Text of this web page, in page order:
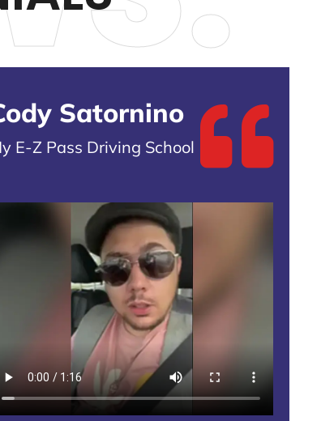
Satornino
E-Z Pass Driving School